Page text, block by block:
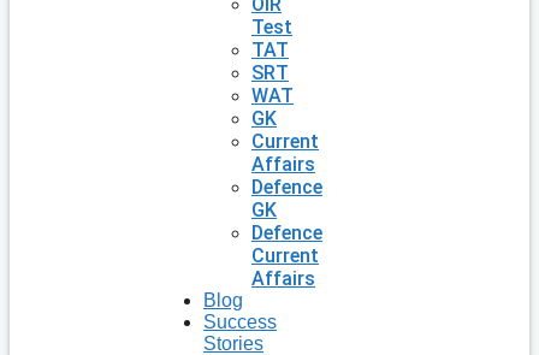
Test
TAT
SRT
WAT
GK
Current
Affairs
Defence
GK
Defence
Current
Affairs
Blog
Success
Stories